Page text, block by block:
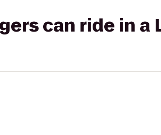
can ride in a